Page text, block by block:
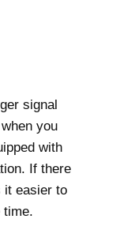
signal
you
with
If there
it easier to
time.